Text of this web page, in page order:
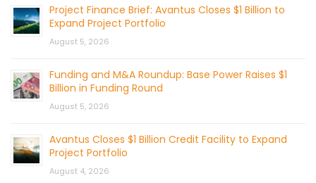
Project Finance Brief: Avantus Closes $1 Billion to
Expand Project Portfolio
August 5, 2026
Funding and M&A Roundup: Base Power Raises $1
Billion in Funding Round
August 5, 2026
Avantus Closes $1 Billion Credit Facility to Expand
Project Portfolio
August 4, 2026